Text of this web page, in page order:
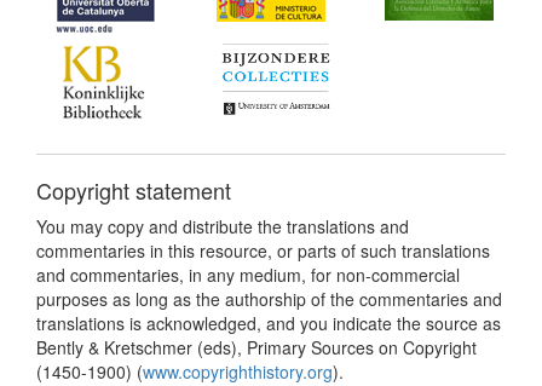
Copyright statement
You may copy and distribute the translations and
commentaries in this resource, or parts of such translations
and commentaries, in any medium, for non-commercial
purposes as long as the authorship of the commentaries and
translations is acknowledged, and you indicate the source as
Bently & Kretschmer (eds), Primary Sources on Copyright
(1450-1900) (www.copyrighthistory.org).